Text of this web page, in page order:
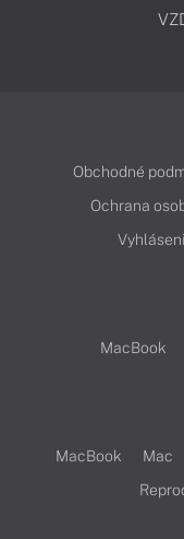
Obchodné
Ochrana
MacBook
MacBook Mac